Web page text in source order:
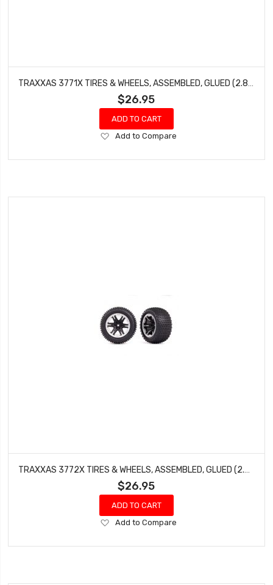
TRAXXAS 3771X TIRES & WHEELS, ASSEMBLED, GLUED (2.8') (RXT BLACK & SATIN WHEELS, RIBBED TIRES, FOAM INSERTS) (ELECTRIC FRONT) (2)
$26.95
ADD TO CART
Add
Wish
Add to Compare
TRAXXAS 3772X TIRES & WHEELS, ASSEMBLED, GLUED (2.8') (RXT BLACK & SATIN WHEELS, ALIAS TIRES, FOAM INSERTS) (2WD ELECTRIC REAR) (2) (TSM RATED)
$26.95
ADD TO CART
Add
Wish
Add to Compare